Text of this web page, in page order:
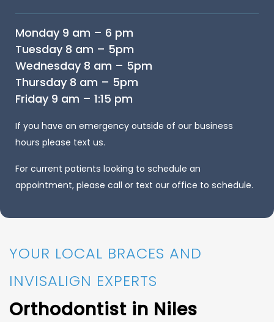
Monday 9 am – 6 pm
Tuesday 8 am – 5pm
Wednesday 8 am – 5pm
Thursday 8 am – 5pm
Friday 9 am – 1:15 pm
If you have an emergency outside of our business
hours please text us.
For current patients looking to schedule an
appointment, please call or text our office to schedule.
YOUR LOCAL BRACES AND
INVISALIGN EXPERTS
Orthodontist in Niles